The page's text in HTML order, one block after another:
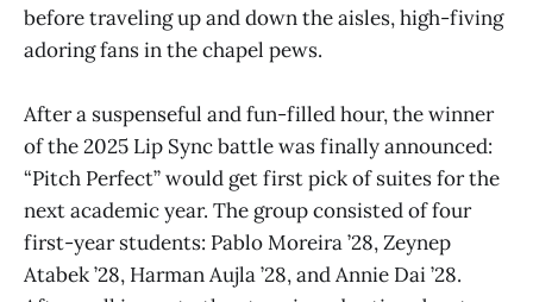
before traveling up and down the aisles, high-fiving
adoring fans in the chapel pews.
After a suspenseful and fun-filled hour, the winner
of the 2025 Lip Sync battle was finally announced:
“Pitch Perfect” would get first pick of suites for the
next academic year. The group consisted of four
first-year students: Pablo Moreira ’28, Zeynep
Atabek ’28, Harman Aujla ’28, and Annie Dai ’28.